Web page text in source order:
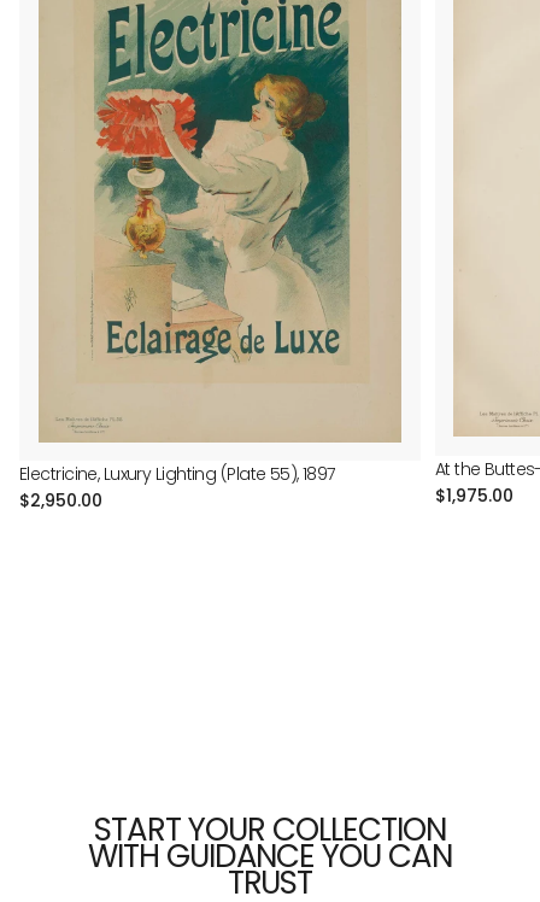
Electricine, Luxury Lighting (Plate 55), 1897
Regular
$2,950.00
At the
Regular
$1,975.00
START YOUR COLLECTION
WITH GUIDANCE YOU CAN
TRUST